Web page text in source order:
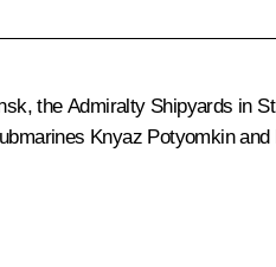
the Admiralty Shipyards in
Knyaz Potyomkinand